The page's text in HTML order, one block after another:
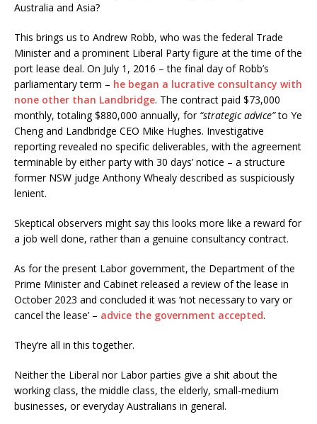
Australia and Asia?
This brings us to Andrew Robb, who was the federal Trade
Minister and a prominent Liberal Party figure at the time of the
port lease deal. On July 1, 2016 – the final day of Robb’s
parliamentary term – he began a lucrative consultancy with
none other than Landbridge. The contract paid $73,000
monthly, totaling $880,000 annually, for “strategic advice”to Ye
Cheng and Landbridge CEO Mike Hughes. Investigative
reporting revealed no specific deliverables, with the agreement
terminable by either party with 30 days’ notice – a structure
former NSW judge Anthony Whealy described as suspiciously
lenient.
Skeptical observers might say this looks more like a reward for
a job well done, rather than a genuine consultancy contract.
As for the present Labor government, the Department of the
Prime Minister and Cabinet released a review of the lease in
October 2023 and concluded it was ‘not necessary to vary or
cancel the lease’ – advice the government accepted.
They’re all in this together.
Neither the Liberal nor Labor parties give a shit about the
working class, the middle class, the elderly, small-medium
businesses, or everyday Australians in general.